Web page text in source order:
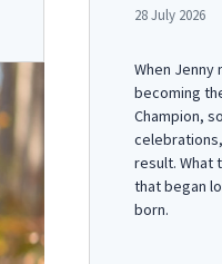
28 July 2026
When
becoming
Champion,
result. What
that began
born.